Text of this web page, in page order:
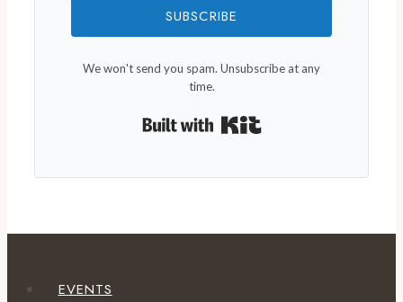
SUBSCRIBE
We won't send you spam. Unsubscribe at any
time.
EVENTS